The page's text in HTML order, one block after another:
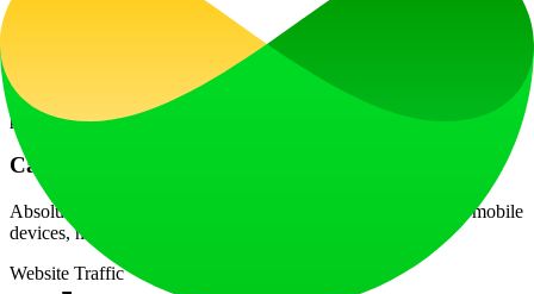
on the server.
Is there a limit to how many videos I can create?
Limits may vary depending on the plan you choose, so check your
plan's credits to determine how many videos you can create.
Can I use this service on my phone?
Absolutely! The AI Baby Talking Generator is accessible via mobile
devices, making it convenient to create content on the go.
Website Traffic